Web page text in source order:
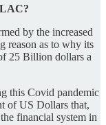
by the increased
reason as to why its
25 Billion dollars a
this Covid pandemic
of US Dollars that,
financial system in